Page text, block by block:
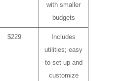
with smaller
budgets
$229
Includes
utilities; easy
to set up and
customize